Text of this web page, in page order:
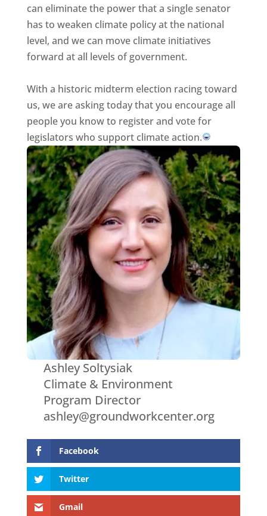
can eliminate the power that a single senator
has to weaken climate policy at the national
level, and we can move climate initiatives
forward at all levels of government.
With a historic midterm election racing toward
us, we are asking today that you encourage all
people you know to register and vote for
legislators who support climate action.
Ashley Soltysiak
Climate & Environment
Program Director
ashley@groundworkcenter.org
Facebook
Twitter
Gmail